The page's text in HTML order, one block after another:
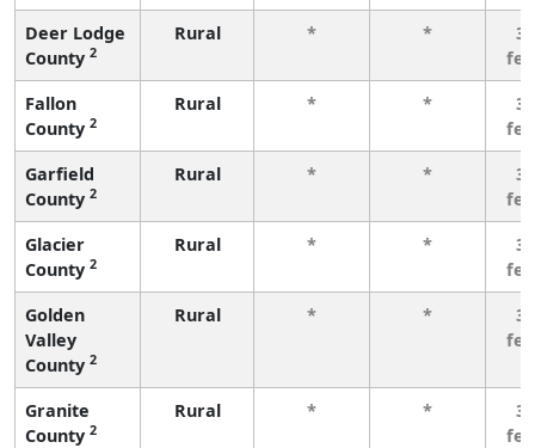
Deer Lodge
County 2
Rural * *
3
Fallon
County 2
Rural * *
3
Garfield
County 2
Rural * *
3
Glacier
County 2
Rural * *
3
Golden
Valley
County 2
Rural * *
3
Granite
County 2
Rural * *
3